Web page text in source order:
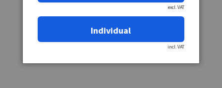
excl. VAT
Individual
incl. VAT